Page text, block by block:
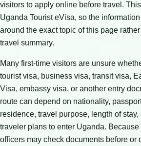
visitors to apply online before travel.
Uganda Tourist eVisa, so the
around the exact topic of this page
travel summary.
Many first-time visitors are unsure
tourist visa, business visa, transit visa,
Visa, embassy visa, or another entry
route can depend on nationality,
residence, travel purpose, length of
traveler plans to enter Uganda.
officers may check documents before or